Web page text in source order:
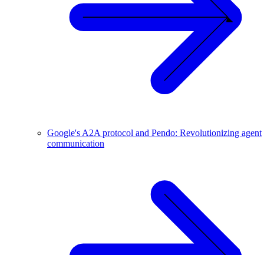
Google's A2A protocol and Pendo: Revolutionizing agent
communication